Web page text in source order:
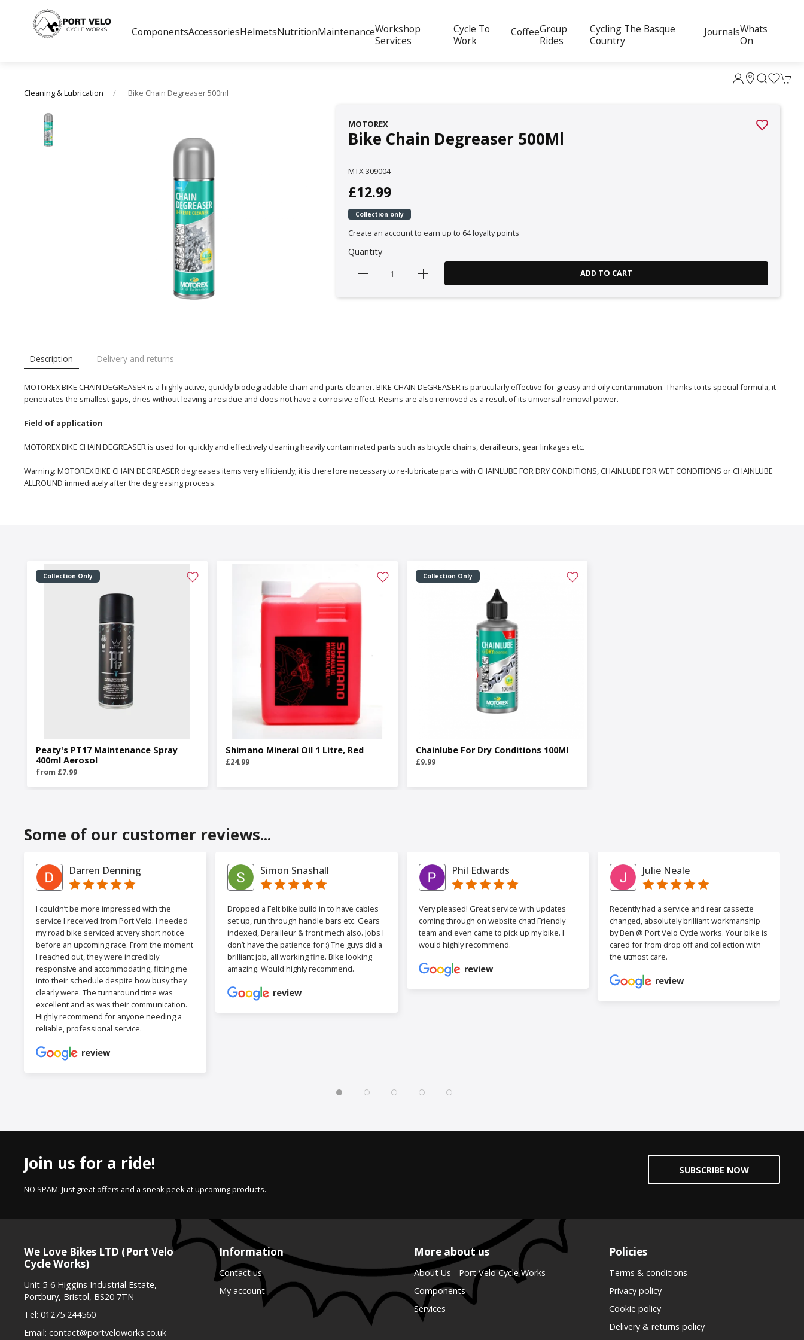
ComponentsAccessoriesHelmetsNutritionMaintenanceWorkshop
Services
Cycle To
Work
CoffeeGroup
Rides
Cycling The Basque
Country
JournalsWhats
On
Cleaning & Lubrication Bike Chain Degreaser 500ml
MOTOREX
Bike Chain Degreaser 500Ml
MTX-309004
£12.99
Collection only
Create an account to earn up to 64 loyalty points
Quantity
ADD TO CART
Description Delivery and returns
MOTOREX BIKE CHAIN DEGREASER is a highly active, quickly biodegradable chain and parts cleaner. BIKE CHAIN DEGREASER is particularly effective for greasy and oily contamination. Thanks to its special formula, it
penetrates the smallest gaps, dries without leaving a residue and does not have a corrosive effect. Resins are also removed as a result of its universal removal power.
Field of application
MOTOREX BIKE CHAIN DEGREASER is used for quickly and effectively cleaning heavily contaminated parts such as bicycle chains, derailleurs, gear linkages etc.
Warning: MOTOREX BIKE CHAIN DEGREASER degreases items very efficiently; it is therefore necessary to re-lubricate parts with CHAINLUBE FOR DRY CONDITIONS, CHAINLUBE FOR WET CONDITIONS or CHAINLUBE
ALLROUND immediately after the degreasing process.
Collection Only
Peaty's PT17 Maintenance Spray
400ml Aerosol
from £7.99
Shimano Mineral Oil 1 Litre, Red
£24.99
Collection Only
Chainlube For Dry Conditions 100Ml
£9.99
Some of our customer reviews...
Darren Denning
I couldn’t be more impressed with the
service I received from Port Velo. I needed
my road bike serviced at very short notice
before an upcoming race. From the moment
I reached out, they were incredibly
responsive and accommodating, fitting me
into their schedule despite how busy they
clearly were. The turnaround time was
excellent and as was their communication.
Highly recommend for anyone needing a
reliable, professional service.
review
Simon Snashall
Dropped a Felt bike build in to have cables
set up, run through handle bars etc. Gears
indexed, Derailleur & front mech also. Jobs I
don’t have the patience for :) The guys did a
brilliant job, all working fine. Bike looking
amazing. Would highly recommend.
review
Phil Edwards
Very pleased! Great service with updates
coming through on website chat! Friendly
team and even came to pick up my bike. I
would highly recommend.
review
Julie Neale
Recently had a service and rear cassette
changed, absolutely brilliant workmanship
by Ben @ Port Velo Cycle works. Your bike is
cared for from drop off and collection with
the utmost care.
review
Join us for a ride!
NO SPAM. Just great offers and a sneak peek at upcoming products.
SUBSCRIBE NOW
We Love Bikes LTD (Port Velo
Cycle Works)
Unit 5-6 Higgins Industrial Estate,
Portbury, Bristol, BS20 7TN
Tel: 01275 244560
Email: contact@portveloworks.co.uk
Information
Contact us
My account
More about us
About Us - Port Velo Cycle Works
Components
Services
Policies
Terms & conditions
Privacy policy
Cookie policy
Delivery & returns policy